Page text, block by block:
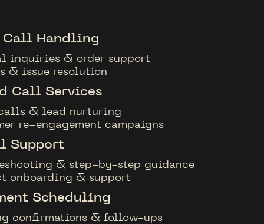
Handling
inquiries & order support
& issue resolution
Call Services
& lead nurturing
re-engagement campaigns
Support
& step-by-step guidance
onboarding & support
Scheduling
confirmations & follow-ups